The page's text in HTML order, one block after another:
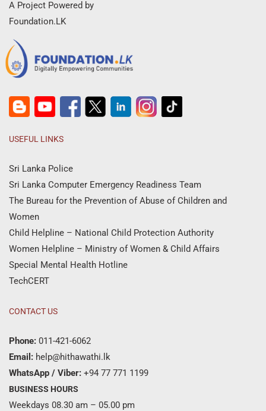
A Project Powered by
Foundation.LK
USEFUL LINKS
Sri Lanka Police
Sri Lanka Computer Emergency Readiness Team
The Bureau for the Prevention of Abuse of Children and
Women
Child Helpline – National Child Protection Authority
Women Helpline – Ministry of Women & Child Affairs
Special Mental Health Hotline
TechCERT
CONTACT US
Phone: 011-421-6062
Email: help@hithawathi.lk
WhatsApp / Viber: +94 77 771 1199
BUSINESS HOURS
Weekdays 08.30 am – 05.00 pm